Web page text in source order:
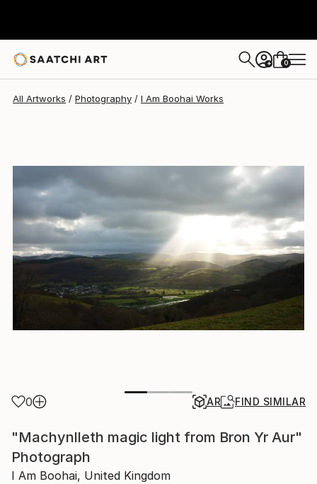
+ 0
All Artworks Photography I Am Boohai Works
0 AR FIND SIMILAR
"Machynlleth magic light from Bron Yr Aur"
Photograph
I Am Boohai, United Kingdom